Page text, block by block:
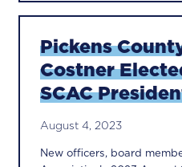
Pickens
Costner
SCAC
August 4, 2023
New officers, board